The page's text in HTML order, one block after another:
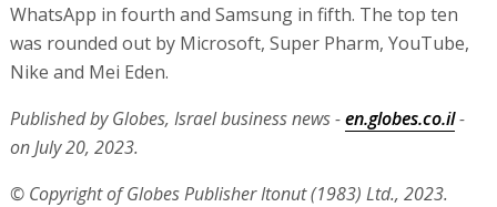
WhatsApp in fourth and Samsung in fifth. The top ten
was rounded out by Microsoft, Super Pharm, YouTube,
Nike and Mei Eden.
Published by Globes, Israel business news -en.globes.co.il-
on July 20, 2023.
© Copyright of Globes Publisher Itonut (1983) Ltd., 2023.